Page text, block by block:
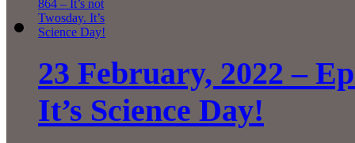
23 February, 2022 –
It’s Science Day!